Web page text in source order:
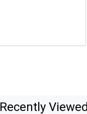
Recently Viewed